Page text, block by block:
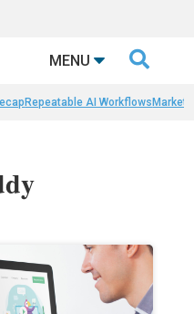
MENU 
Repeatable AI Workflows